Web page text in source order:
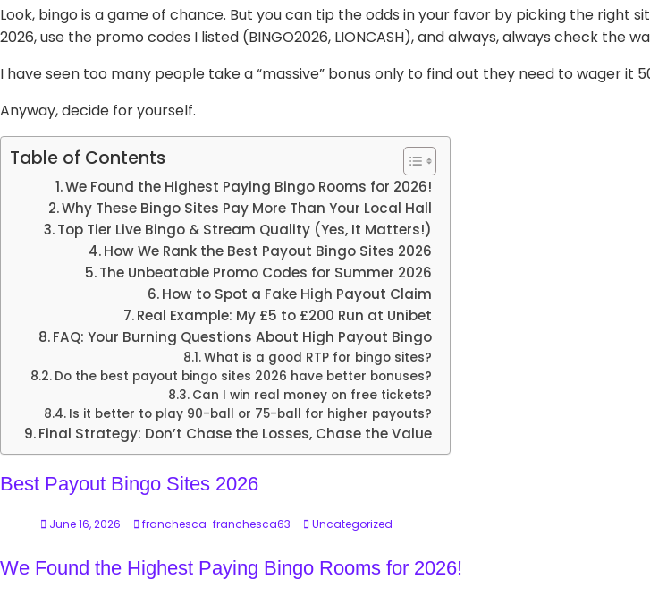
Look, bingo is a game of chance. But you can tip the odds in your favor by picking the right
2026, use the promo codes I listed (BINGO2026, LIONCASH), and always, always check the
I have seen too many people take a “massive” bonus only to find out they need to wager it
Anyway, decide for yourself.
Table of Contents
We Found the Highest Paying Bingo Rooms for 2026!
Why These Bingo Sites Pay More Than Your Local Hall
Top Tier Live Bingo & Stream Quality (Yes, It Matters!)
How We Rank the Best Payout Bingo Sites 2026
The Unbeatable Promo Codes for Summer 2026
How to Spot a Fake High Payout Claim
Real Example: My £5 to £200 Run at Unibet
FAQ: Your Burning Questions About High Payout Bingo
What is a good RTP for bingo sites?
Do the best payout bingo sites 2026 have better bonuses?
Can I win real money on free tickets?
Is it better to play 90-ball or 75-ball for higher payouts?
Final Strategy: Don’t Chase the Losses, Chase the Value
Best Payout Bingo Sites 2026
June 16, 2026 franchesca-franchesca63 Uncategorized
We Found the Highest Paying Bingo Rooms for 2026!